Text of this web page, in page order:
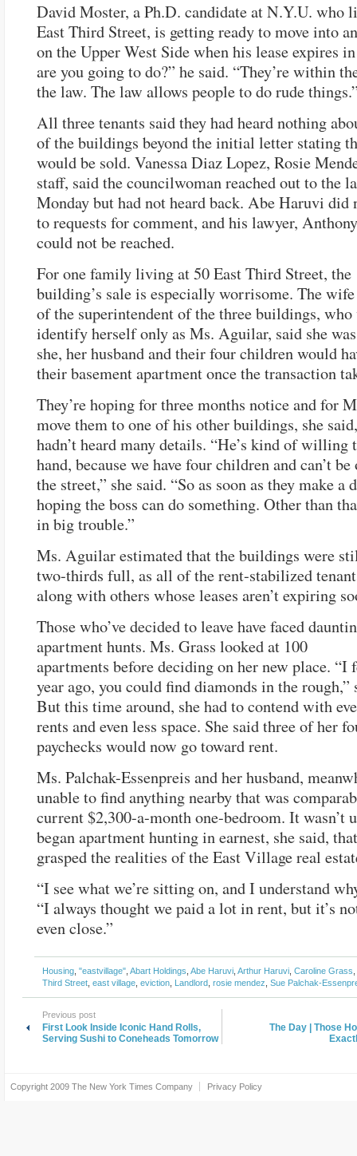
David Moster, a Ph.D. candidate at N.Y.U. who
East Third Street, is getting ready to move into
on the Upper West Side when his lease expires
are you going to do?” he said. “They’re within
the law. The law allows people to do rude
All three tenants said they had heard nothing
of the buildings beyond the initial letter stating
would be sold. Vanessa Diaz Lopez, Rosie
staff, said the councilwoman reached out to the
Monday but had not heard back. Abe Haruvi did
to requests for comment, and his lawyer,
could not be reached.
For one family living at 50 East Third Street, the
building’s sale is especially worrisome. The wife
of the superintendent of the three buildings,
identify herself only as Ms. Aguilar, said she
she, her husband and their four children would
their basement apartment once the transaction
They’re hoping for three months notice and for
move them to one of his other buildings, she
hadn’t heard many details. “He’s kind of willing
hand, because we have four children and can’t
the street,” she said. “So as soon as they make a
hoping the boss can do something. Other than
in big trouble.”
Ms. Aguilar estimated that the buildings were
two-thirds full, as all of the rent-stabilized
along with others whose leases aren’t expiring
Those who’ve decided to leave have faced
apartment hunts. Ms. Grass looked at 100
apartments before deciding on her new place. “I
year ago, you could find diamonds in the rough,”
But this time around, she had to contend with
rents and even less space. She said three of her
paychecks would now go toward rent.
Ms. Palchak-Essenpreis and her husband,
unable to find anything nearby that was
current $2,300-a-month one-bedroom. It wasn’t
began apartment hunting in earnest, she said,
grasped the realities of the East Village real
“I see what we’re sitting on, and I understand
“I always thought we paid a lot in rent, but it’s
even close.”
Housing "eastvillage" Abart Holdings Abe Haruvi Arthur Haruvi Caroline Grass
Third Street east village eviction Landlord rosie mendez Sue Palchak-
Previous post
First Look Inside Iconic Hand Rolls,
Serving Sushi to Coneheads Tomorrow
The Day | Those
Copyright 2009 The New York Times Company Privacy Policy